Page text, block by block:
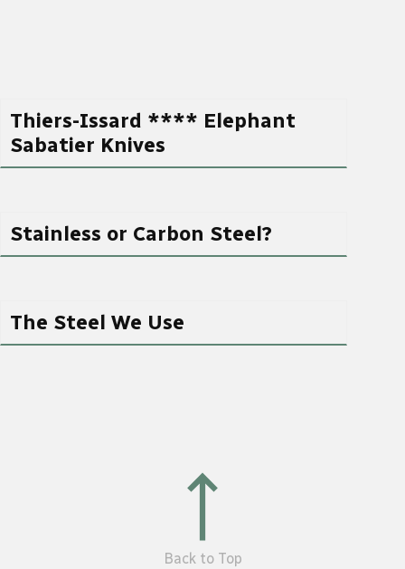
Thiers-Issard **** Elephant
Sabatier Knives
Stainless or Carbon Steel?
The Steel We Use
Back to Top